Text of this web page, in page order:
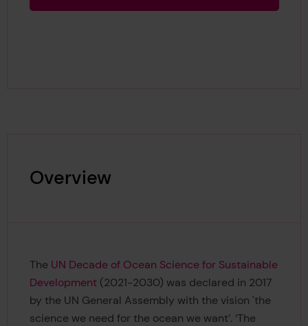
Overview
The UN Decade of Ocean Science for Sustainable
Development(2021-2030) was declared in 2017
by the UN General Assembly with the vision 'the
science we need for the ocean we want’. ‘The